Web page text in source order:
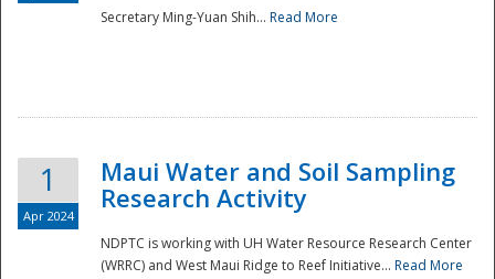
Secretary Ming-Yuan Shih... Read More
1
Apr 2024
Maui Water and Soil Sampling
Research Activity
NDPTC is working with UH Water Resource Research Center
(WRRC) and West Maui Ridge to Reef Initiative... Read More